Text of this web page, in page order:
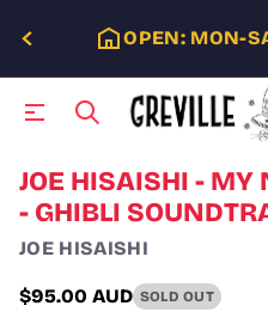
OPEN: MON-
S
k
i
p
t
o
p
JOE HISAISHI - MY
- GHIBLI
JOE HISAISHI
Regular
$95.00 AUD SOLD OUT